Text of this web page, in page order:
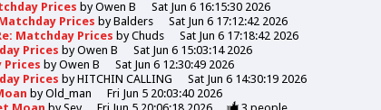
Prices byOwen B
Sat Jun 6 16:15:30 2026
Prices byBalders
Sat Jun 6 17:12:42 2026
Matchday Prices byChuds
Sat Jun 6 17:18:42 2026
Prices byOwen B
Sat Jun 6 15:03:14 2026
Prices byOwen B
Sat Jun 6 12:30:49 2026
Prices byHITCHIN CALLING
Sat Jun 6 14:30:19 2026
byOld_man
Fri Jun 5 20:03:40 2026